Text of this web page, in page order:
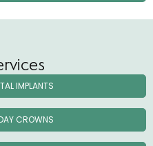
IMPLANTS
CROWNS